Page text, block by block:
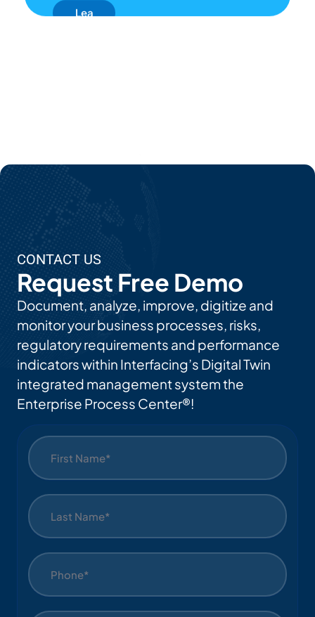
Lea
EP
C's
AI
Cas
Es
CONTACT US
Request Free Demo
Document, analyze, improve, digitize and
monitor your business processes, risks,
regulatory requirements and performance
indicators within Interfacing’s Digital Twin
integrated management system the
Enterprise Process Center®!